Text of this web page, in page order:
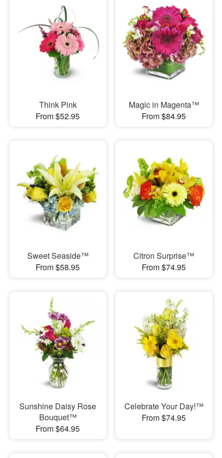
Think Pink
From $52.95
Magic in Magenta™
From $84.95
Sweet Seaside™
From $58.95
Citron Surprise™
From $74.95
Sunshine Daisy Rose
Bouquet™
From $64.95
Celebrate Your Day!™
From $74.95